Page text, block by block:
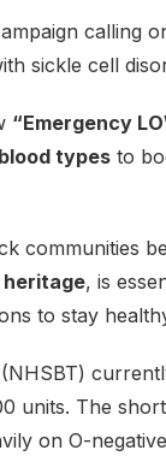
calling
sickle cell
“Emergency
types to
communities
, is
to stay
units. The
on O-